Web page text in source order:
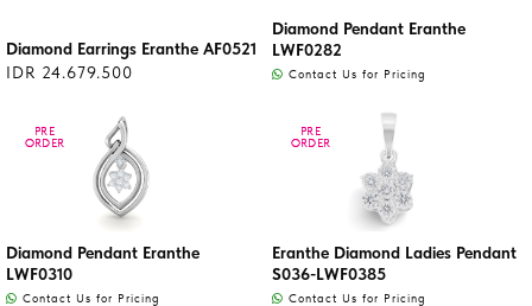
Diamond Earrings Eranthe AF0521
IDR 24.679.500
Diamond Pendant Eranthe
LWF0282
Contact Us for Pricing
PRE
ORDER
PRE
ORDER
Diamond Pendant Eranthe
LWF0310
Contact Us for Pricing
PRE
ORDER
PRE
ORDER
Eranthe Diamond Ladies Pendant
S036-LWF0385
Contact Us for Pricing